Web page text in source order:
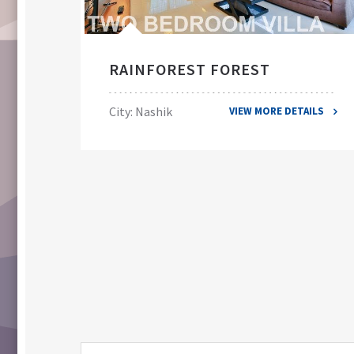
RAINFOREST FOREST
City: Nashik VIEW MORE DETAILS